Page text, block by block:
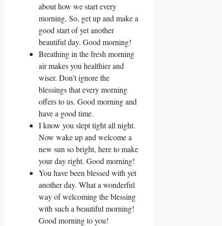
about how we start every
morning. So, get up and make a
good start of yet another
beautiful day. Good morning!
Breathing in the fresh morning
air makes you healthier and
wiser. Don’t ignore the
blessings that every morning
offers to us. Good morning and
have a good time.
I know you slept tight all night.
Now wake up and welcome a
new sun so bright, here to make
your day right. Good morning!
You have been blessed with yet
another day. What a wonderful
way of welcoming the blessing
with such a beautiful morning!
Good morning to you!